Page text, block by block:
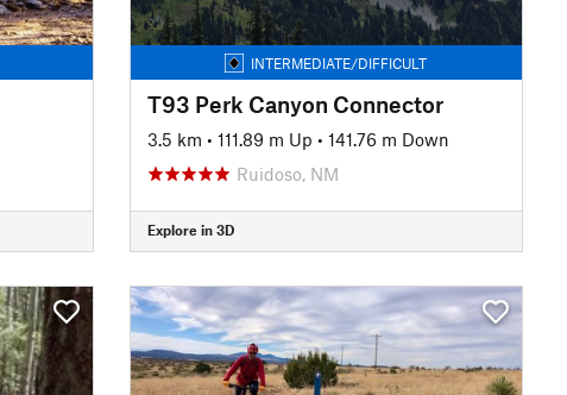
INTERMEDIATE/DIFFICULT
T93 Perk Canyon Connector
3.5 km • 111.89 m Up • 141.76 m Down
Ruidoso, NM
Explore in 3D